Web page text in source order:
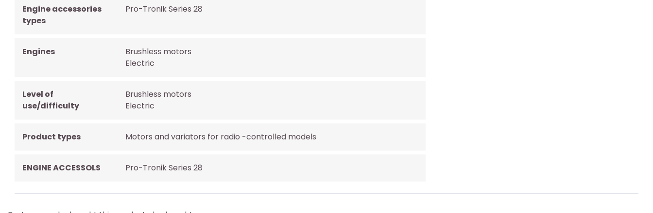
Engine accessories
types
Pro-Tronik Series 28
Engines
Brushless motors
Electric
Level of
use/difficulty
Brushless motors
Electric
Product types Motors and variators for radio -controlled models
ENGINE ACCESSOLS Pro-Tronik Series 28